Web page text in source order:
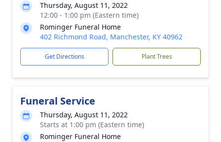
Thursday, August 11, 2022
12:00 - 1:00 pm (Eastern time)
Rominger Funeral Home
402 Richmond Road, Manchester, KY 40962
Get Directions Plant Trees
Funeral Service
Thursday, August 11, 2022
Starts at 1:00 pm (Eastern time)
Rominger Funeral Home